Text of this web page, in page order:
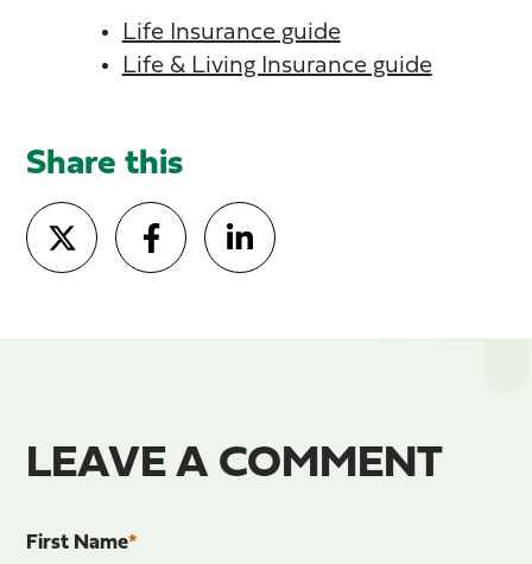
Share this
Life Insurance guide
Life & Living Insurance guide
LEAVE A COMMENT
First Name*